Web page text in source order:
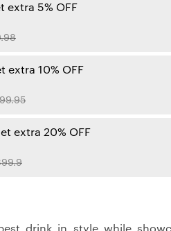
extra 5% OFF
extra 10% OFF
extra 20% OFF